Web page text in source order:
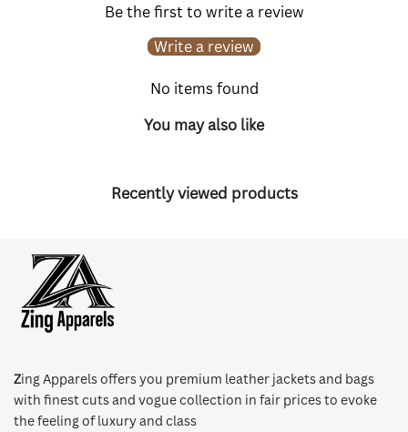
Be the first to write a review
Write a review
No items found
You may also like
Recently viewed products
Zing Apparels offers you premium leather jackets and bags
with finest cuts and vogue collection in fair prices to evoke
the feeling of luxury and class